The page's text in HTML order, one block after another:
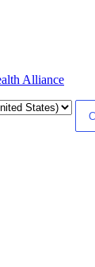
Alliance